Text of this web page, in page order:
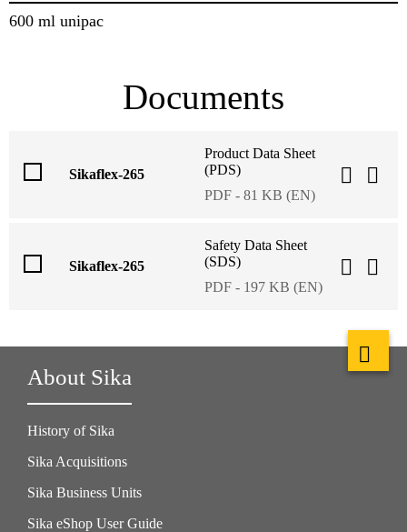
600 ml unipac
Documents
Sikaflex-265
Product Data Sheet
(PDS)
PDF - 81 KB (EN)
Sikaflex-265
Safety Data Sheet
(SDS)
PDF - 197 KB (EN)
About Sika
History of Sika
Sika Acquisitions
Sika Business Units
Sika eShop User Guide